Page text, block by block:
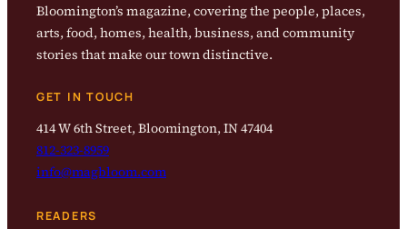
Bloomington’s magazine, covering the people, places,
arts, food, homes, health, business, and community
stories that make our town distinctive.
GET IN TOUCH
414 W 6th Street, Bloomington, IN 47404
812-323-8959
info@magbloom.com
READERS